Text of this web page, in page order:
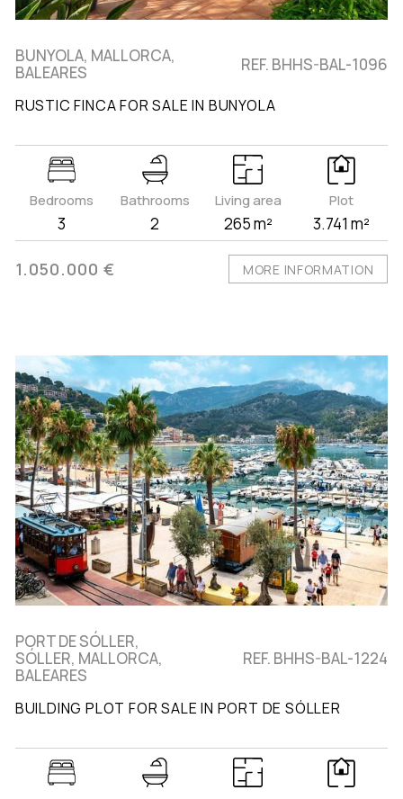
BUNYOLA, MALLORCA,
BALEARES
REF. BHHS-BAL-1096
RUSTIC FINCA FOR SALE IN BUNYOLA
Bedrooms
3
Bathrooms
2
Living area
265 m²
Plot
3.741 m²
1.050.000 € MORE INFORMATION
PORT DE SÓLLER,
SÓLLER, MALLORCA,
BALEARES
REF. BHHS-BAL-1224
BUILDING PLOT FOR SALE IN PORT DE SÓLLER